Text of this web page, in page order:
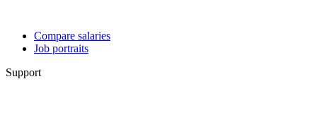
Compare salaries
Job portraits
Support